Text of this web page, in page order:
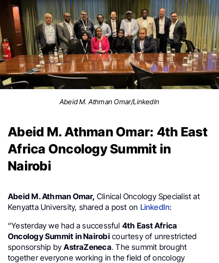
Abeid M. Athman Omar/LinkedIn
Abeid M. Athman Omar: 4th East
Africa Oncology Summit in
Nairobi
Abeid M. Athman Omar, Clinical Oncology Specialist at
Kenyatta University, shared a post on LinkedIn:
“Yesterday we had a successful 4th East Africa
Oncology Summit in Nairobicourtesy of unrestricted
sponsorship byAstraZeneca. The summit brought
together everyone working in the field of oncology